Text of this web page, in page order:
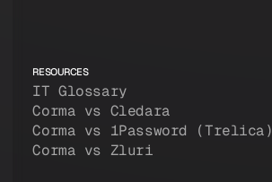
RESOURCES
IT Glossary
Corma vs Cledara
Corma vs 1Password (Trelica)
Corma vs Zluri